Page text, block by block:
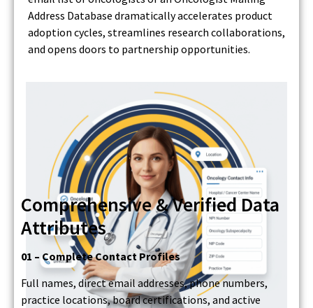
Address Database dramatically accelerates product
adoption cycles, streamlines research collaborations,
and opens doors to partnership opportunities.
Comprehensive & Verified Data
Attributes
01 – Complete Contact Profiles
Full names, direct email addresses, phone numbers,
practice locations, board certifications, and active